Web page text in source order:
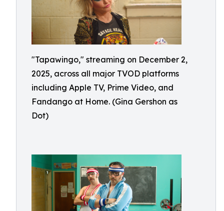
"Tapawingo," streaming on December 2,
2025, across all major TVOD platforms
including Apple TV, Prime Video, and
Fandango at Home. (Gina Gershon as
Dot)